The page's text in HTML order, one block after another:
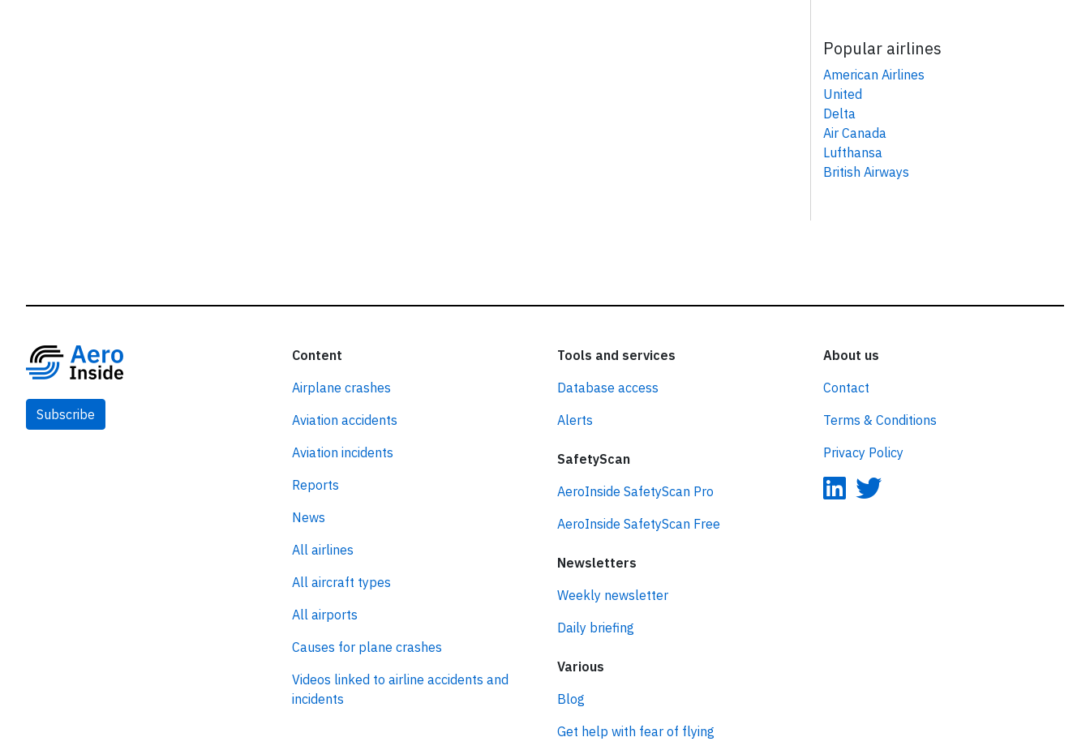
Popular airlines
American Airlines
United
Delta
Air Canada
Lufthansa
British Airways
Subscribe
Content
Airplane crashes
Aviation accidents
Aviation incidents
Reports
News
All airlines
All aircraft types
All airports
Causes for plane crashes
Videos linked to airline accidents and
incidents
Tools and services
Database access
Alerts
SafetyScan
AeroInside SafetyScan Pro
AeroInside SafetyScan Free
Newsletters
Weekly newsletter
Daily briefing
Various
Blog
Get help with fear of flying
About us
Contact
Terms & Conditions
Privacy Policy